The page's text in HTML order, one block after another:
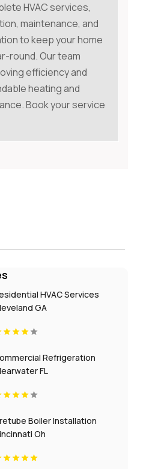
HVAC services,
maintenance, and
to keep your home
round. Our team
efficiency and
heating and
Book your service
HVAC Services
GA
Refrigeration
FL
Boiler Installation
Oh